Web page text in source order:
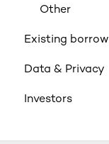
Service and
Glossary
Supporting
Other
Existing
General
Data & Privacy
Investors